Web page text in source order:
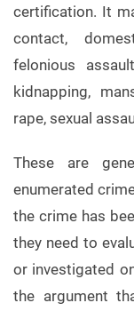
certification. It
contact,
felonious
kidnapping,
rape, sexual
These are
enumerated
the crime has
they need to
or investigated
the argument